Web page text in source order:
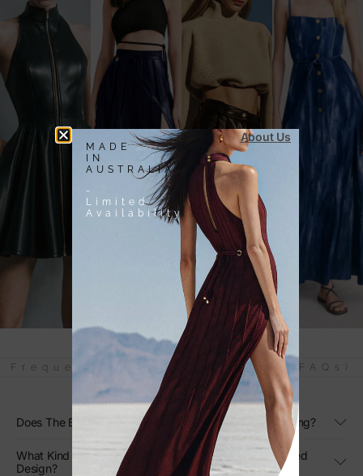
Frequently Asked Questions (FAQs)
Does The Black Linen Maxi Dress Have Adjustable Sizing?
What Kind Of Movement Can I Expect From The Pleated
Design?
MADE
IN
AUSTRALIA
-
Limited
Availability
About Us